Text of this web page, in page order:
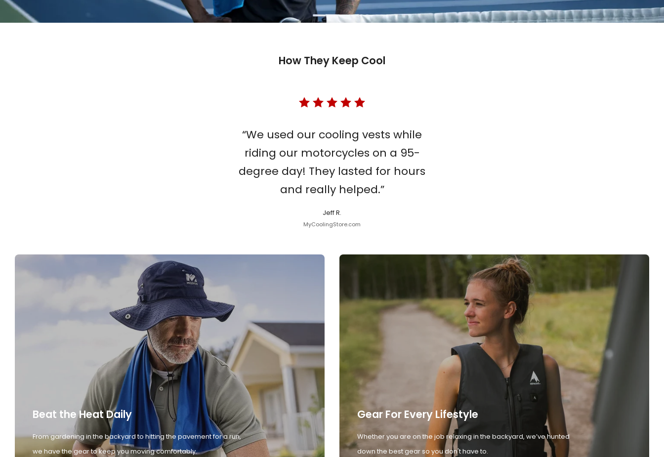
How They Keep Cool
“We used our cooling vests while
riding our motorcycles on a 95-
degree day! They lasted for hours
and really helped.”
Jeff R.
MyCoolingStore.com
Beat the Heat Daily
From gardening in the backyard to hitting the pavement for a run,
we have the gear to keep you moving comfortably.
Gear For Every Lifestyle
Whether you are on the job relaxing in the backyard, we’ve hunted
down the best gear so you don't have to.